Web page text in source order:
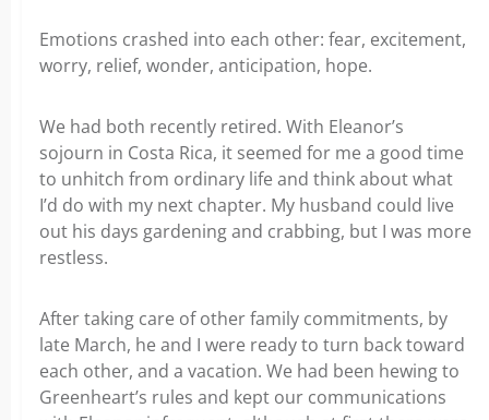
Emotions crashed into each other: fear, excitement,
worry, relief, wonder, anticipation, hope.
We had both recently retired. With Eleanor’s
sojourn in Costa Rica, it seemed for me a good time
to unhitch from ordinary life and think about what
I’d do with my next chapter. My husband could live
out his days gardening and crabbing, but I was more
restless.
After taking care of other family commitments, by
late March, he and I were ready to turn back toward
each other, and a vacation. We had been hewing to
Greenheart’s rules and kept our communications